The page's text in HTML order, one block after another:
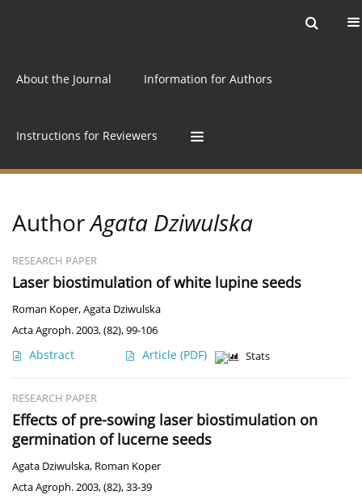
About the Journal Information for Authors
Instructions for Reviewers
AuthorAgata Dziwulska
RESEARCH PAPER
Laser biostimulation of white lupine seeds
Roman Koper,Agata Dziwulska
Acta Agroph. 2003, (82), 99-106
Abstract Article (PDF) Stats
RESEARCH PAPER
Effects of pre-sowing laser biostimulation on
germination of lucerne seeds
Agata Dziwulska, Roman Koper
Acta Agroph. 2003, (82), 33-39